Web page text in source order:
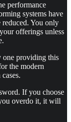
performance
systems have
reduced. You only
offerings unless
one providing this
the modern
If you choose
overdo it, it will